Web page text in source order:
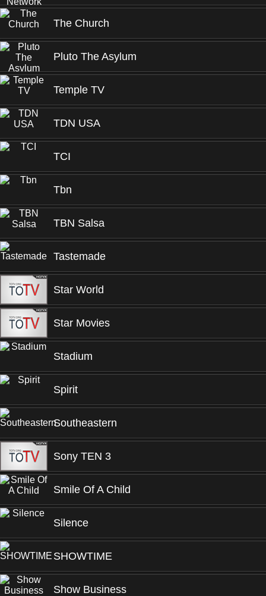
The Church
Pluto The Asylum
Temple TV
TDN USA
TCI
Tbn
TBN Salsa
Tastemade
Star World
Star Movies
Stadium
Spirit
Southeastern
Sony TEN 3
Smile Of A Child
Silence
SHOWTIME
Show Business